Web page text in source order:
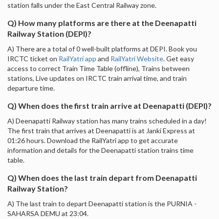
station falls under the East Central Railway zone.
Q) How many platforms are there at the Deenapatti
Railway Station (DEPI)?
A) There are a total of 0 well-built platforms at DEPI. Book you
IRCTC ticket on RailYatri app and RailYatri Website. Get easy
access to correct Train Time Table (offline), Trains between
stations, Live updates on IRCTC train arrival time, and train
departure time.
Q) When does the first train arrive at Deenapatti (DEPI)?
A) Deenapatti Railway station has many trains scheduled in a day!
The first train that arrives at Deenapatti is at Janki Express at
01:26 hours. Download the RailYatri app to get accurate
information and details for the Deenapatti station trains time
table.
Q) When does the last train depart from Deenapatti
Railway Station?
A) The last train to depart Deenapatti station is the PURNIA -
SAHARSA DEMU at 23:04.